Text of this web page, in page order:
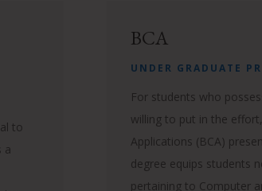
to
a
BCA
UNDER GRADUATE
For students who
willing to put in the
Applications (BCA)
degree equips students
pertaining to Computer